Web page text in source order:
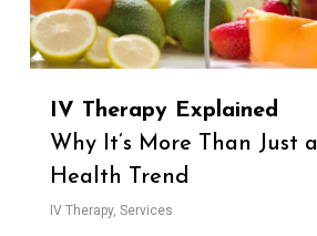
IV Therapy Explained
Why It’s More Than Just a
Health Trend
IV Therapy, Services